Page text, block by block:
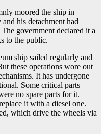
moored the ship in
his detachment had
government declared it a
to the public.
ship sailed regularly and
these operations wore out
It has undergone
Some critical parts
no spare parts for it.
it with a diesel one.
which drive the wheels via